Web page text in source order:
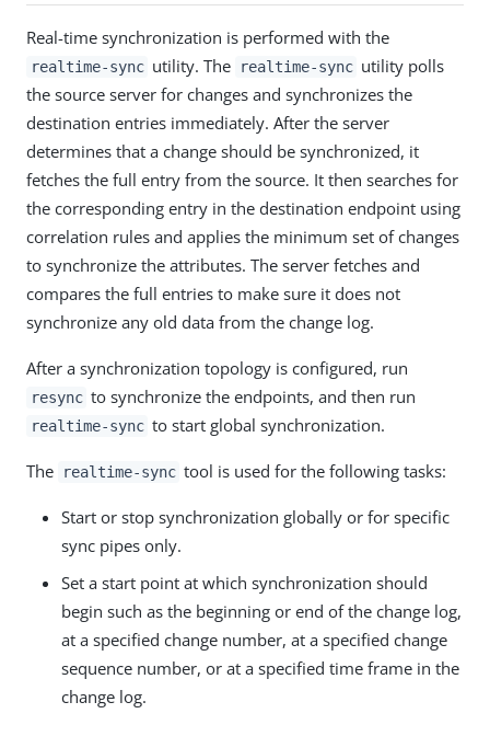
Real-time synchronization is performed with the
realtime-sync utility. The realtime-sync utility polls
the source server for changes and synchronizes the
destination entries immediately. After the server
determines that a change should be synchronized, it
fetches the full entry from the source. It then searches for
the corresponding entry in the destination endpoint using
correlation rules and applies the minimum set of changes
to synchronize the attributes. The server fetches and
compares the full entries to make sure it does not
synchronize any old data from the change log.
After a synchronization topology is configured, run
resync to synchronize the endpoints, and then run
realtime-sync to start global synchronization.
The realtime-sync tool is used for the following tasks:
Start or stop synchronization globally or for specific
sync pipes only.
Set a start point at which synchronization should
begin such as the beginning or end of the change log,
at a specified change number, at a specified change
sequence number, or at a specified time frame in the
change log.